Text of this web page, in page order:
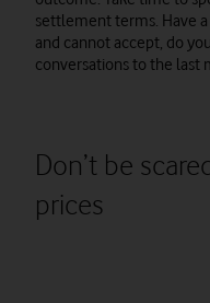
settlement terms. Have
and cannot accept, do
conversations to the last
Don’t be
prices